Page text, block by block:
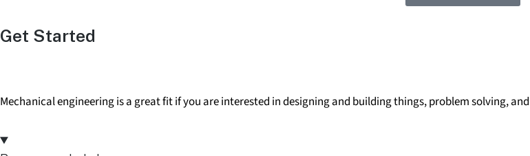
Get Started
Mechanical engineering is a great fit if you are interested in designing and building things, problem solving,